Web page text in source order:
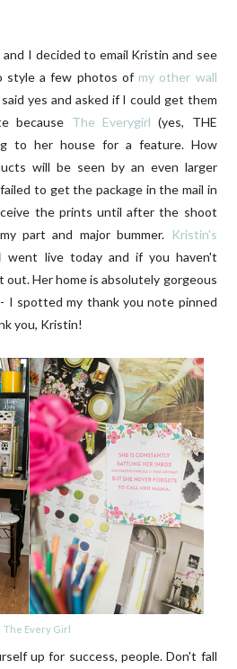
I decided to email Kristin and see
style a few photos of my other wall
yes and asked if I could get them
because The Everygirl (yes, THE
to her house for a feature. How
will be seen by an even larger
to get the package in the mail in
the prints until after the shoot
part and major bummer. Kristin's
went live today and if you haven't
out. Her home is absolutely gorgeous
I spotted my thank you note pinned
you, Kristin!
The Every Girl
up for success, people. Don't fall